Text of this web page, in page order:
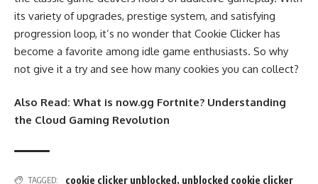
its variety of upgrades, prestige system, and satisfying
progression loop, it’s no wonder that Cookie Clicker has
become a favorite among idle game enthusiasts. So why
not give it a try and see how many cookies you can collect?
Also Read: What is now.gg Fortnite? Understanding
the Cloud Gaming Revolution
TAGGED: cookie clicker unblocked, unblocked cookie clicker